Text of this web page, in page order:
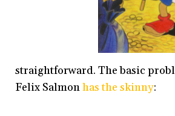
straightforward. The basic
Felix Salmonhas the skinny: